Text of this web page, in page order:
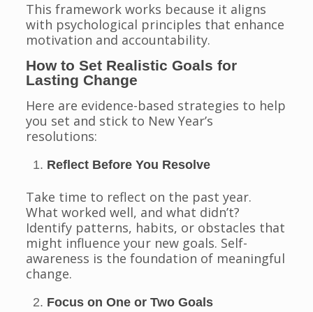
This framework works because it aligns
with psychological principles that enhance
motivation and accountability.
How to Set Realistic Goals for
Lasting Change
Here are evidence-based strategies to help
you set and stick to New Year’s
resolutions:
Reflect Before You Resolve
Take time to reflect on the past year.
What worked well, and what didn’t?
Identify patterns, habits, or obstacles that
might influence your new goals. Self-
awareness is the foundation of meaningful
change.
Focus on One or Two Goals